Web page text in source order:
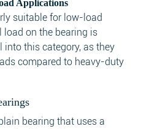
Applications
suitable for low-load
load on the bearing is
this category, as they
compared to heavy-duty
bearing that uses a